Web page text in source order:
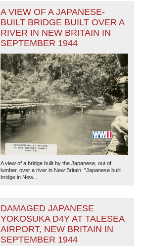
A VIEW OF A JAPANESE-
BUILT BRIDGE BUILT OVER A
RIVER IN NEW BRITAIN IN
SEPTEMBER 1944
A view of a bridge built by the Japanese, out of
lumber, over a river in New Britain. "Japanese built
bridge in New...
DAMAGED JAPANESE
YOKOSUKA D4Y AT TALESEA
AIRPORT, NEW BRITAIN IN
SEPTEMBER 1944